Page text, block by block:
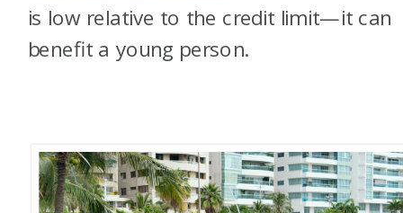
is low relative to the credit limit—it can
benefit a young person.